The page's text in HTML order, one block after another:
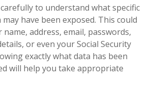
to understand what specific
have been exposed. This could
name, address, email, passwords,
or even your Social Security
exactly what data has been
will help you take appropriate